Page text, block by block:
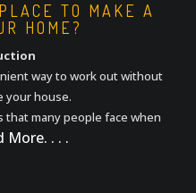
TO MAKE A
HOME?
way to work out without
your house.
many people face when
More. . . .